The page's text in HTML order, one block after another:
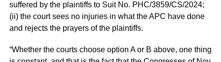
suffered by the plaintiffs to Suit No. PHC/3859/CS/2024;
(ii) the court sees no injuries in what the APC have done
and rejects the prayers of the plaintiffs.
“Whether the courts choose option A or B above, one thing